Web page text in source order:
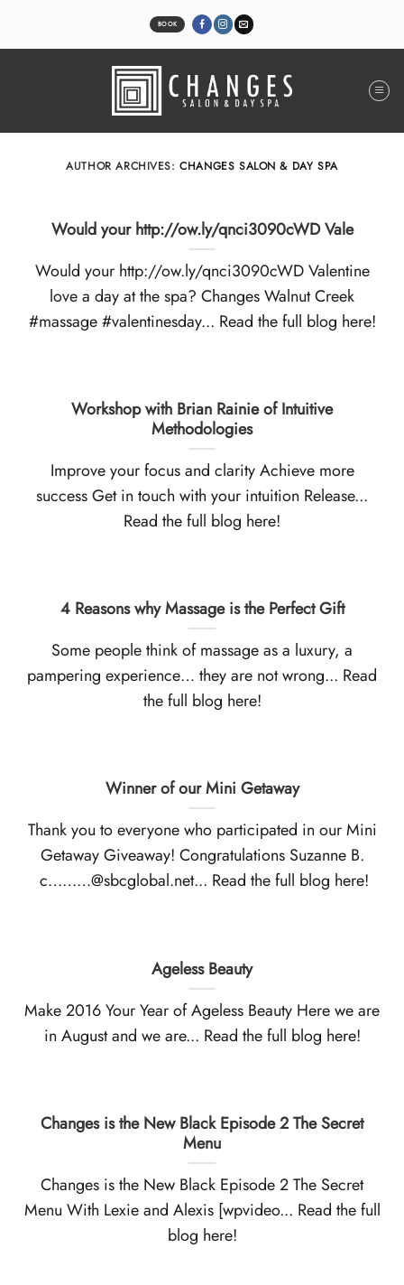
BOOK
AUTHOR ARCHIVES:CHANGES SALON & DAY SPA
Would your http://ow.ly/qnci3090cWD Vale
Would your http://ow.ly/qnci3090cWD Valentine
love a day at the spa? Changes Walnut Creek
#massage #valentinesday... Read the full blog here!
Workshop with Brian Rainie of Intuitive
Methodologies
Improve your focus and clarity Achieve more
success Get in touch with your intuition Release...
Read the full blog here!
4 Reasons why Massage is the Perfect Gift
Some people think of massage as a luxury, a
pampering experience… they are not wrong... Read
the full blog here!
Winner of our Mini Getaway
Thank you to everyone who participated in our Mini
Getaway Giveaway! Congratulations Suzanne B.
c………@sbcglobal.net... Read the full blog here!
Ageless Beauty
Make 2016 Your Year of Ageless Beauty Here we are
in August and we are... Read the full blog here!
Changes is the New Black Episode 2 The Secret
Menu
Changes is the New Black Episode 2 The Secret
Menu With Lexie and Alexis [wpvideo... Read the full
blog here!